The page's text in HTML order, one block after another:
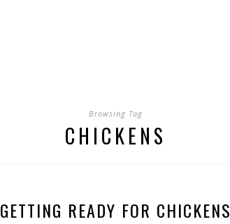
Browsing Tag
CHICKENS
GETTING READY FOR CHICKENS